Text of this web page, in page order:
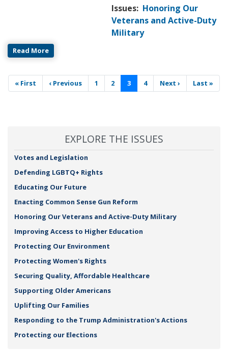
Issues: Honoring Our
Veterans and Active-Duty
Military
Read More
Pagination
First
page
« First
Previous
page
‹ Previous Page
1 Page
2
Current
page
3 Page
4
Next
page
Next ›
Last
page
Last »
EXPLORE THE ISSUES
Votes and Legislation
Defending LGBTQ+ Rights
Educating Our Future
Enacting Common Sense Gun Reform
Honoring Our Veterans and Active-Duty Military
Improving Access to Higher Education
Protecting Our Environment
Protecting Women's Rights
Securing Quality, Affordable Healthcare
Supporting Older Americans
Uplifting Our Families
Responding to the Trump Administration's Actions
Protecting our Elections